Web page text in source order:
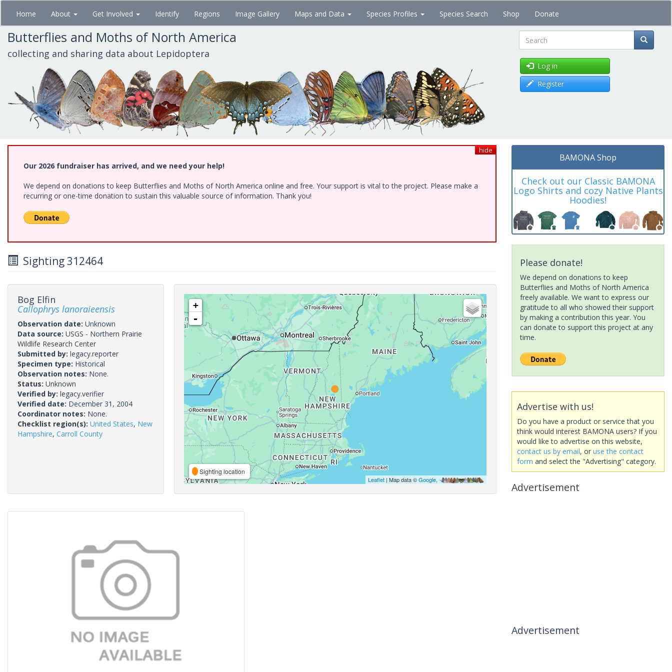
Skip
main
content
Home About Get Involved Identify Regions Image Gallery Maps and Data Species Profiles Species Search Shop Donate
Butterflies and Moths of North America
collecting and sharing data about Lepidoptera Search
Log in
Register
hide
Our 2026 fundraiser has arrived, and we need your help!
We depend on donations to keep Butterflies and Moths of North America online and free. Your support is vital to the project. Please make a
recurring or one-time donation to sustain this valuable source of information. Thank you!
Sighting 312464
Bog Elfin
Callophrys lanoraieensis
Observation date: Unknown
Data source: USGS - Northern Prairie
Wildlife Research Center
Submitted by: legacy.reporter
Specimen type: Historical
Observation notes: None.
Status: Unknown
Verified by: legacy.verifier
Verified date: December 31, 2004
Coordinator notes: None.
Checklist region(s): United States, New
Hampshire, Carroll County
+
-
Sighting location
Leaflet| Map data ©Google,
BAMONA Shop
Check out our Classic BAMONA
Logo Shirts and cozy Native Plants
Hoodies!
Please donate!
We depend on donations to keep
Butterflies and Moths of North America
freely available. We want to express our
gratitude to all who showed their support
by making a contribution this year. You
can donate to support this project at any
time.
Advertise with us!
Do you have a product or service that you
think would interest BAMONA users? If you
would like to advertise on this website,
contact us by email, or use the contact
form and select the "Advertising" category.
Advertisement
Advertisement